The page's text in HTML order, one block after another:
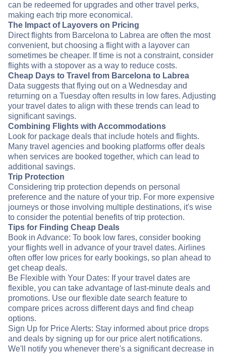
can be redeemed for upgrades and other travel perks,
making each trip more economical.
The Impact of Layovers on Pricing
Direct flights from Barcelona to Labrea are often the most
convenient, but choosing a flight with a layover can
sometimes be cheaper. If time is not a constraint, consider
flights with a stopover as a way to reduce costs.
Cheap Days to Travel from Barcelona to Labrea
Data suggests that flying out on a Wednesday and
returning on a Tuesday often results in low fares. Adjusting
your travel dates to align with these trends can lead to
significant savings.
Combining Flights with Accommodations
Look for package deals that include hotels and flights.
Many travel agencies and booking platforms offer deals
when services are booked together, which can lead to
additional savings.
Trip Protection
Considering trip protection depends on personal
preference and the nature of your trip. For more expensive
journeys or those involving multiple destinations, it's wise
to consider the potential benefits of trip protection.
Tips for Finding Cheap Deals
Book in Advance: To book low fares, consider booking
your flights well in advance of your travel dates. Airlines
often offer low prices for early bookings, so plan ahead to
get cheap deals.
Be Flexible with Your Dates: If your travel dates are
flexible, you can take advantage of last-minute deals and
promotions. Use our flexible date search feature to
compare prices across different days and find cheap
options.
Sign Up for Price Alerts: Stay informed about price drops
and deals by signing up for our price alert notifications.
We'll notify you whenever there's a significant decrease in